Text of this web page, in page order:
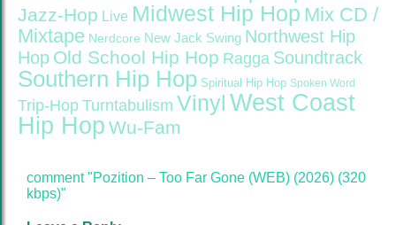
Jazz-Hop Live Midwest Hip Hop Mix CD /
Mixtape Nerdcore New Jack Swing Northwest Hip
Hop Old School Hip Hop Ragga Soundtrack
Southern Hip Hop Spiritual Hip Hop Spoken Word
Trip-Hop Turntabulism Vinyl West Coast
Hip Hop Wu-Fam
comment "Pozition – Too Far Gone (WEB) (2026) (320
kbps)"